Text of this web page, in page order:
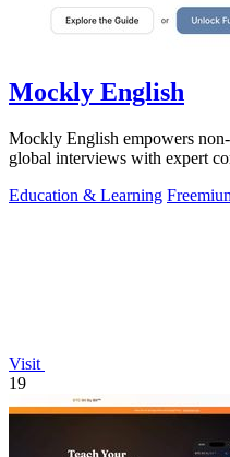
Mockly English
Mockly English empowers
global interviews with expert
Education & Learning
Visit
19